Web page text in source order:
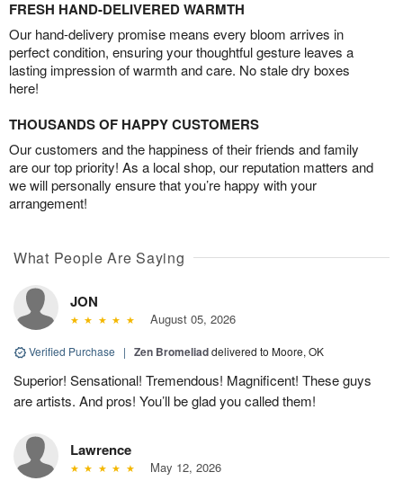
FRESH HAND-DELIVERED WARMTH
Our hand-delivery promise means every bloom arrives in
perfect condition, ensuring your thoughtful gesture leaves a
lasting impression of warmth and care. No stale dry boxes
here!
THOUSANDS OF HAPPY CUSTOMERS
Our customers and the happiness of their friends and family
are our top priority! As a local shop, our reputation matters and
we will personally ensure that you’re happy with your
arrangement!
What People Are Saying
JON
August 05, 2026
Verified Purchase | Zen Bromeliaddelivered to Moore, OK
Superior! Sensational! Tremendous! Magnificent! These guys
are artists. And pros! You’ll be glad you called them!
Lawrence
May 12, 2026